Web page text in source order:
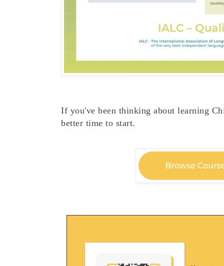
If you've been thinking about learning
better time to start.